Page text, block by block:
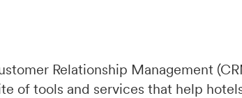
Relationship Management
of tools and services that help